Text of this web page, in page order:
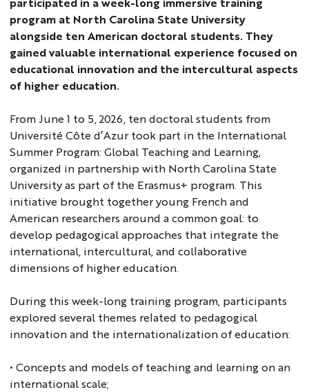
program at North Carolina State University
alongside ten American doctoral students. They
gained valuable international experience focused on
educational innovation and the intercultural aspects
of higher education.
From June 1 to 5, 2026, ten doctoral students from
Université Côte d’Azur took part in the International
Summer Program: Global Teaching and Learning,
organized in partnership with North Carolina State
University as part of the Erasmus+ program. This
initiative brought together young French and
American researchers around a common goal: to
develop pedagogical approaches that integrate the
international, intercultural, and collaborative
dimensions of higher education.
During this week-long training program, participants
explored several themes related to pedagogical
innovation and the internationalization of education:
• Concepts and models of teaching and learning on an
international scale;